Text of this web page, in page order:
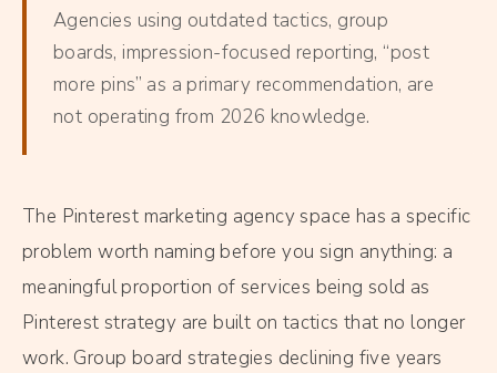
Agencies using outdated tactics, group
boards, impression-focused reporting, “post
more pins” as a primary recommendation, are
not operating from 2026 knowledge.
The Pinterest marketing agency space has a specific
problem worth naming before you sign anything: a
meaningful proportion of services being sold as
Pinterest strategy are built on tactics that no longer
work. Group board strategies declining five years